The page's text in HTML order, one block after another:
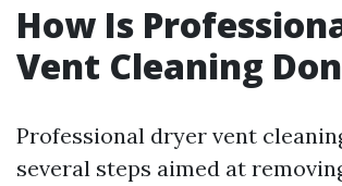
How Is
Vent Cleaning
Professional dryer vent
several steps aimed at